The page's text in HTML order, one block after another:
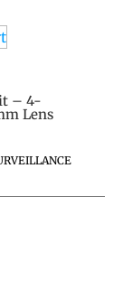
– 4-
Lens